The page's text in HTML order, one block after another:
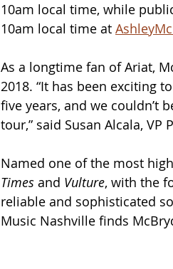
10am local time, while
10am local time at
As a longtime fan of Ariat,
2018. “It has been exciting
five years, and we couldn’t
tour,” said Susan Alcala,
Named one of the most
Times and Vulture, with the
reliable and sophisticated
Music Nashville finds